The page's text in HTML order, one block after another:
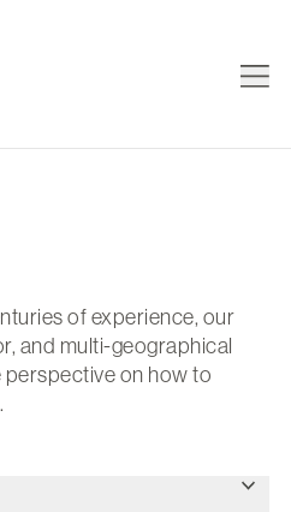
of experience, our
and multi-geographical
on how to